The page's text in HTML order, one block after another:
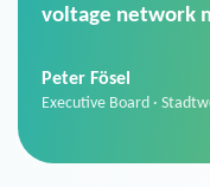
Sales Manager ·